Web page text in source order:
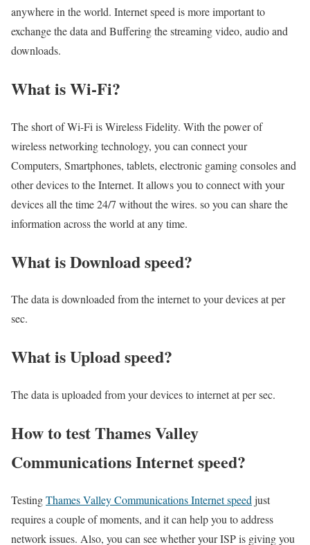
anywhere in the world. Internet speed is more important to
exchange the data and Buffering the streaming video, audio and
downloads.
What is Wi-Fi?
The short of Wi-Fi is Wireless Fidelity. With the power of
wireless networking technology, you can connect your
Computers, Smartphones, tablets, electronic gaming consoles and
other devices to the Internet. It allows you to connect with your
devices all the time 24/7 without the wires. so you can share the
information across the world at any time.
What is Download speed?​
The data is downloaded from the internet to your devices at per
sec.
What is Upload speed?
The data is uploaded from your devices to internet at per sec.
How to test Thames Valley
Communications Internet speed?
TestingThames Valley Communications Internet speed just
requires a couple of moments, and it can help you to address
network issues. Also, you can see whether your ISP is giving you